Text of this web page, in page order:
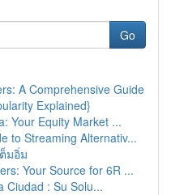
Go
A Comprehensive Guide
Explained}
Your Equity Market ...
to Streaming Alternativ...
มอิ่ม
Your Source for 6R ...
Ciudad : Su Solu...